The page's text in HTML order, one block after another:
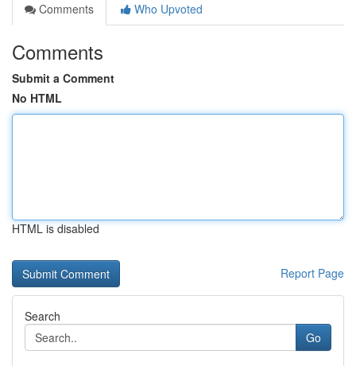
Comments
Who Upvoted
Comments
Submit a Comment
No HTML
HTML is disabled
Report Page
Search
Go